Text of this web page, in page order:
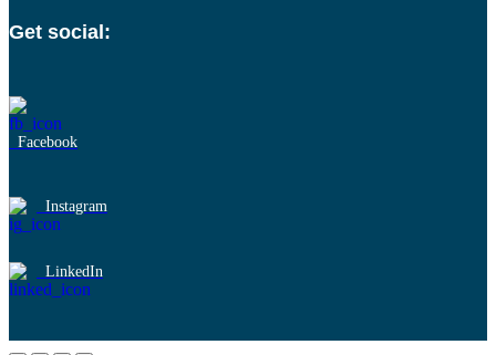
Get social:
Facebook
Instagram
LinkedIn